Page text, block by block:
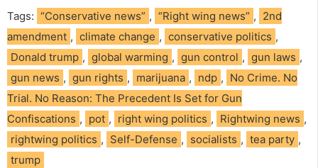
Tags: “Conservative news” , “Right wing news” , 2nd
amendment , climate change , conservative politics ,
Donald trump , global warming , gun control , gun laws ,
gun news , gun rights , marijuana , ndp , No Crime. No
Trial. No Reason: The Precedent Is Set for Gun
Confiscations , pot , right wing politics , Rightwing news ,
rightwing politics , Self-Defense , socialists , tea party ,
trump